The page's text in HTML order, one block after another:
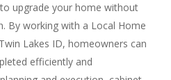
upgrade your home without
By working with a Local Home
Lakes ID, homeowners can
efficiently and